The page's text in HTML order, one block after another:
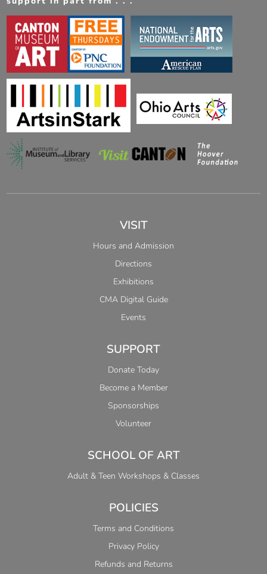
VISIT
Hours and Admission
Directions
Exhibitions
CMA Digital Guide
Events
SUPPORT
Donate Today
Become a Member
Sponsorships
Volunteer
SCHOOL OF ART
Adult & Teen Workshops & Classes
POLICIES
Terms and Conditions
Privacy Policy
Refunds and Returns